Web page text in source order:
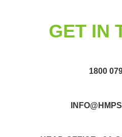
GET IN
1800